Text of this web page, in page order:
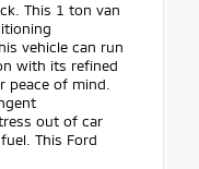
This 1 ton van
vehicle can run
with its refined
peace of mind.
out of car
This Ford